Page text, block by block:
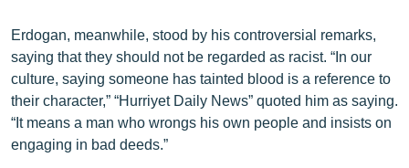
Erdogan, meanwhile, stood by his controversial remarks,
saying that they should not be regarded as racist. “In our
culture, saying someone has tainted blood is a reference to
their character,” “Hurriyet Daily News” quoted him as saying.
“It means a man who wrongs his own people and insists on
engaging in bad deeds.”